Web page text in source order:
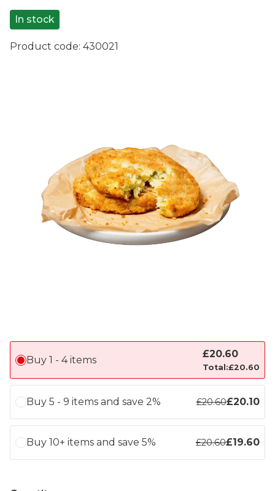
Product code: 430021
In stock
Buy 1 - 4 items £20.60
Total:£20.60
Buy 5 - 9 items and save 2% £20.60£20.10
Buy 10+ items and save 5% £20.60£19.60